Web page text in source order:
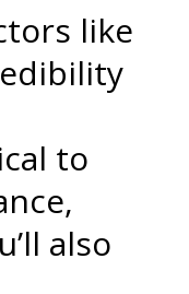
like
to
also